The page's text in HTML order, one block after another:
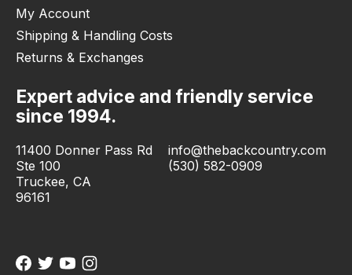
My Account
Shipping & Handling Costs
Returns & Exchanges
Expert advice and friendly service
since 1994.
11400 Donner Pass Rd
Ste 100
Truckee, CA
96161
info@thebackcountry.com
(530) 582-0909